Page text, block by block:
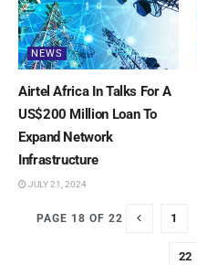
NEWS
Airtel Africa In Talks For A
US$200 Million Loan To
Expand Network
Infrastructure
JULY 21, 2024
PAGE 18 OF 22 1
22